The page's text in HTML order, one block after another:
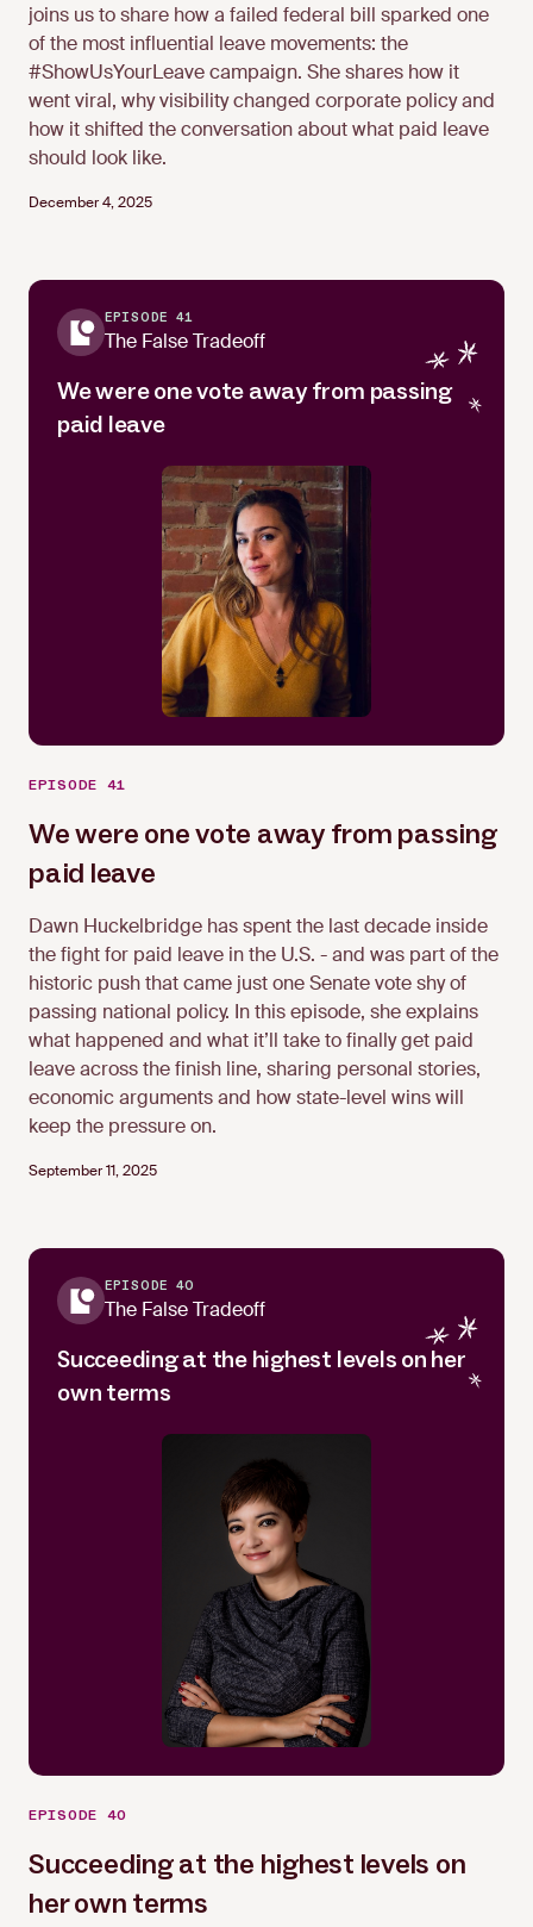
joins us to share how a failed federal bill sparked one
of the most influential leave movements: the
#ShowUsYourLeave campaign. She shares how it
went viral, why visibility changed corporate policy and
how it shifted the conversation about what paid leave
should look like.
December 4, 2025
EPISODE 41
The False Tradeoff
We were one vote away from passing
paid leave
Dawn Huckelbridge
EPISODE 41
We were one vote away from passing
paid leave
Dawn Huckelbridge has spent the last decade inside
the fight for paid leave in the U.S. - and was part of the
historic push that came just one Senate vote shy of
passing national policy. In this episode, she explains
what happened and what it’ll take to finally get paid
leave across the finish line, sharing personal stories,
economic arguments and how state-level wins will
keep the pressure on.
September 11, 2025
EPISODE 40
The False Tradeoff
Succeeding at the highest levels on her
own terms
EPISODE 40
Succeeding at the highest levels on
her own terms